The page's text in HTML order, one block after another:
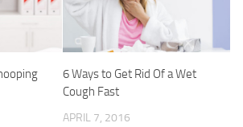
6 Ways to Get Rid Of a Wet
Cough Fast
APRIL 7, 2016